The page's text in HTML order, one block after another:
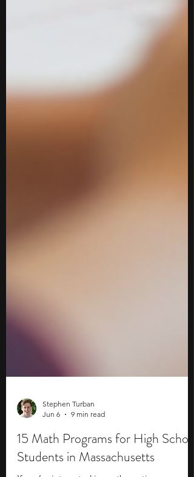
Stephen Turban
Jun 6
9 min read